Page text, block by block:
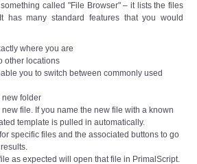
called "File Browser" – it lists the files
has many standard features that you would
where you are
other locations
you to switch between commonly used
new folder
file. If you name the new file with a known
template is pulled in automatically.
specific files and the associated buttons to go
as expected will open that file in PrimalScript.